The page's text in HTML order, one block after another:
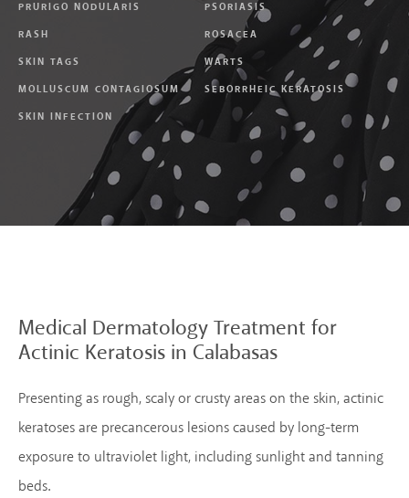
PRURIGO NODULARIS
PSORIASIS
RASH
ROSACEA
SKIN TAGS
WARTS
MOLLUSCUM CONTAGIOSUM
SEBORRHEIC KERATOSIS
SKIN INFECTION
Medical DermatologyTreatment for
Actinic Keratosis in Calabasas
Presenting as rough, scaly or crusty areas on the skin, actinic
keratoses are precancerous lesions caused by long-term
exposure to ultraviolet light, including sunlight and tanning
beds.